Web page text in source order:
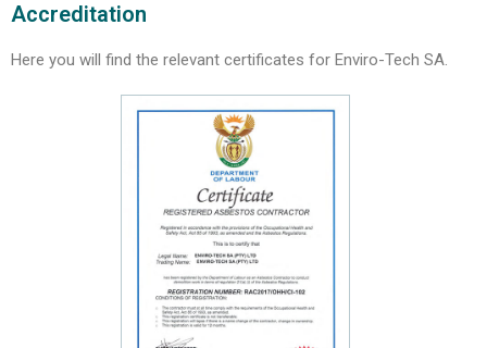
Accreditation
Here you will find the relevant certificates for Enviro-Tech SA.